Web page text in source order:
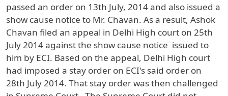
passed an order on 13th July, 2014 and also issued a
show cause notice to Mr. Chavan. As a result, Ashok
Chavan filed an appeal in Delhi High court on 25th
July 2014 against the show cause notice issued to
him by ECI. Based on the appeal, Delhi High court
had imposed a stay order on ECI's said order on
28th July 2014. That stay order was then challenged